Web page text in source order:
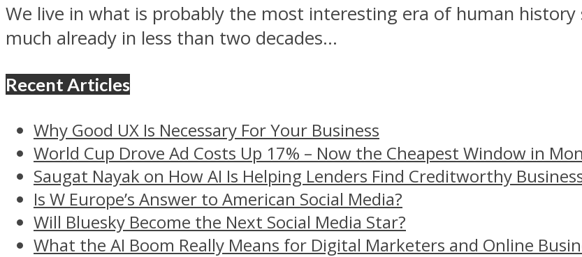
We live in what is probably the most interesting era of human
much already in less than two decades...
Recent Articles
Why Good UX Is Necessary For Your Business
World Cup Drove Ad Costs Up 17% – Now the Cheapest Window in
Saugat Nayak on How AI Is Helping Lenders Find Creditworthy
Is W Europe’s Answer to American Social Media?
Will Bluesky Become the Next Social Media Star?
What the AI Boom Really Means for Digital Marketers and Online